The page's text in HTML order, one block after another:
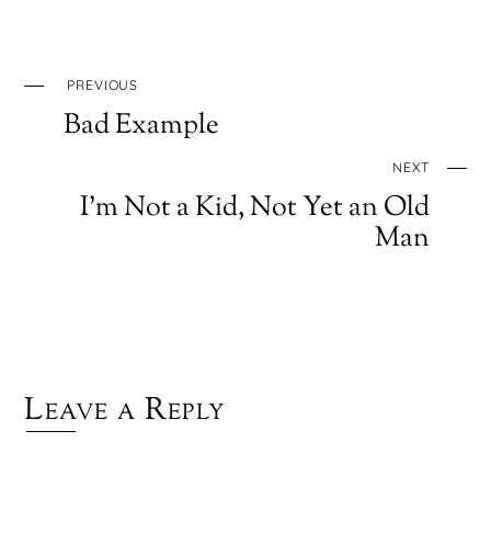
PREVIOUS
Bad Example
NEXT
I’m Not a Kid, Not Yet an Old
Man
Leave a Reply